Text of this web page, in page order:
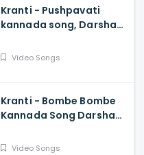
Kranti - Pushpavati
kannada song, Darshan,
Video Songs
Kranti - Bombe Bombe
Kannada Song Darshan,
Harikrishna, Shylaja Nag,
Video Songs